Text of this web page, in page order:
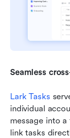
Seamless
Lark Tasks
individual
message into
link tasks